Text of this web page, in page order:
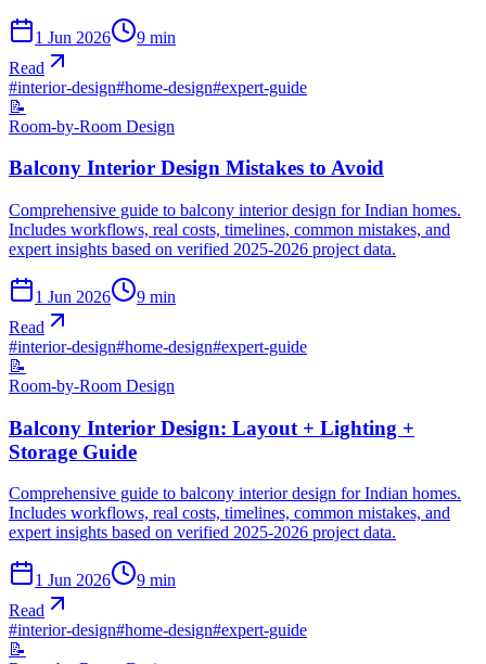
1 Jun 2026 9 min
Read
#interior-design#home-design#expert-guide
📝
Room-by-Room Design
Balcony Interior Design Mistakes to Avoid
Comprehensive guide to balcony interior design for Indian homes.
Includes workflows, real costs, timelines, common mistakes, and
expert insights based on verified 2025-2026 project data.
1 Jun 2026 9 min
Read
#interior-design#home-design#expert-guide
📝
Room-by-Room Design
Balcony Interior Design: Layout + Lighting +
Storage Guide
Comprehensive guide to balcony interior design for Indian homes.
Includes workflows, real costs, timelines, common mistakes, and
expert insights based on verified 2025-2026 project data.
1 Jun 2026 9 min
Read
#interior-design#home-design#expert-guide
📝